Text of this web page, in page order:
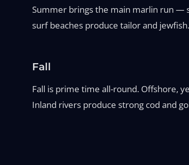
Summer brings the main marlin run —
surf beaches produce tailor and
Fall
Fall is prime time all-round. Offshore,
Inland rivers produce strong cod and